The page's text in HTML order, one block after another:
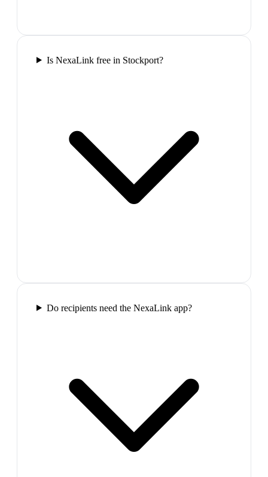
Is NexaLink free in Stockport?
Do recipients need the NexaLink app?